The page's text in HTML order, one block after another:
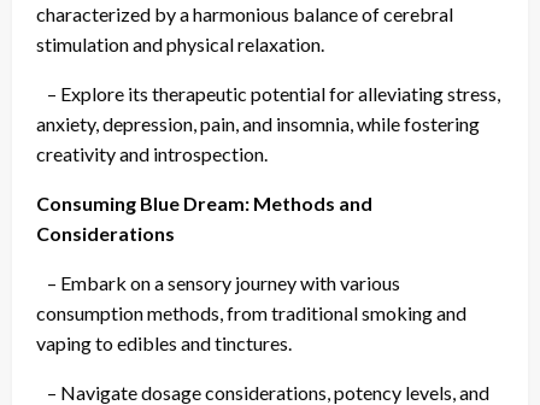
characterized by a harmonious balance of cerebral
stimulation and physical relaxation.
– Explore its therapeutic potential for alleviating stress,
anxiety, depression, pain, and insomnia, while fostering
creativity and introspection.
Consuming Blue Dream: Methods and
Considerations
– Embark on a sensory journey with various
consumption methods, from traditional smoking and
vaping to edibles and tinctures.
– Navigate dosage considerations, potency levels, and